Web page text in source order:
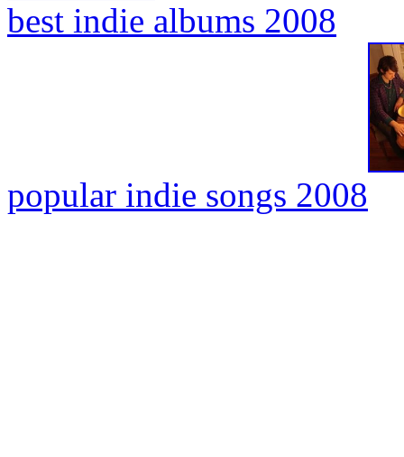
best indie albums 2008
popular indie songs 2008